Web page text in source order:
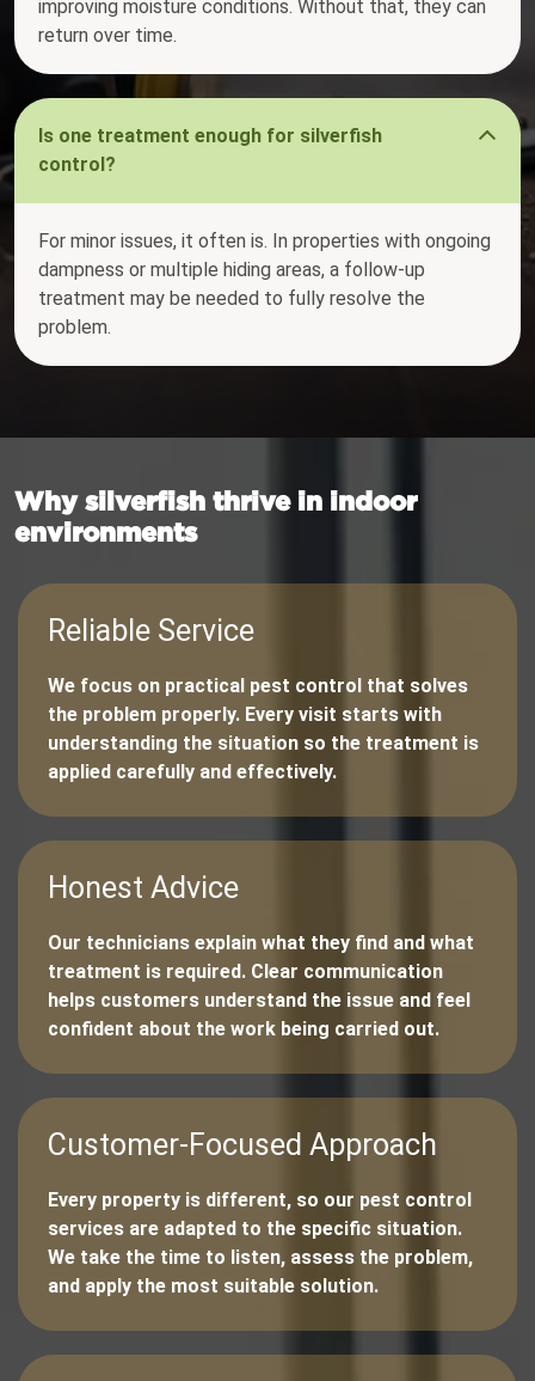
improving moisture conditions. Without that, they can
return over time.
Is one treatment enough for silverfish
control?
For minor issues, it often is. In properties with ongoing
dampness or multiple hiding areas, a follow-up
treatment may be needed to fully resolve the
problem.
Why silverfish thrive in indoor
environments
Reliable Service
We focus on practical pest control that solves
the problem properly. Every visit starts with
understanding the situation so the treatment is
applied carefully and effectively.
Honest Advice
Our technicians explain what they find and what
treatment is required. Clear communication
helps customers understand the issue and feel
confident about the work being carried out.
Customer-Focused Approach
Every property is different, so our pest control
services are adapted to the specific situation.
We take the time to listen, assess the problem,
and apply the most suitable solution.